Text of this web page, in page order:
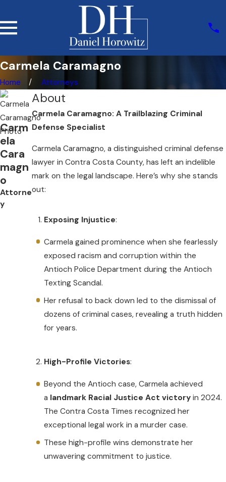
Carmela Caramagno
Home Attorneys
Carm
ela
Cara
magn
o
Attorne
y
About
Carmela Caramagno: A Trailblazing Criminal
Defense Specialist
Carmela Caramagno, a distinguished criminal defense
lawyer in Contra Costa County, has left an indelible
mark on the legal landscape. Here’s why she stands
out:
Exposing Injustice:
Carmela gained prominence when she fearlessly
exposed racism and corruption within the
Antioch Police Department during the Antioch
Texting Scandal.
Her refusal to back down led to the dismissal of
dozens of criminal cases, revealing a truth hidden
for years.
High-Profile Victories:
Beyond the Antioch case, Carmela achieved
a landmark Racial Justice Act victoryin 2024.
The Contra Costa Times recognized her
exceptional legal work in a murder case.
These high-profile wins demonstrate her
unwavering commitment to justice.